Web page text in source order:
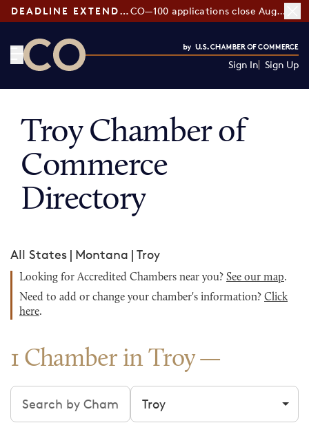
DEADLINE EXTENDED: CO—100 applications close August 7
Sign In Sign Up
Troy Chamber of
Commerce
Directory
All States | Montana | Troy
Looking for Accredited Chambers near you? See our map.
Need to add or change your chamber's information? Click
here.
1 Chamber in Troy
Search chambers Filter by city